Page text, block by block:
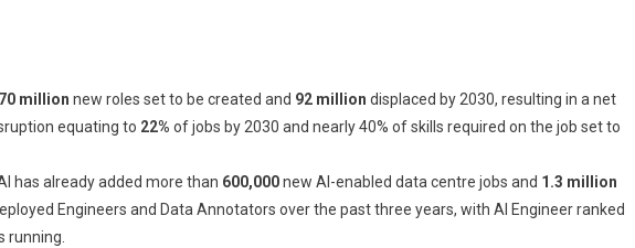
million new roles set to be created and 92 million displaced by 2030, resulting in a net
equating to 22% of jobs by 2030 and nearly 40% of skills required on the job set to
has already added more than 600,000new AI-enabled data centre jobs and 1.3 million
Engineers and Data Annotators over the past three years, with AI Engineer ranked